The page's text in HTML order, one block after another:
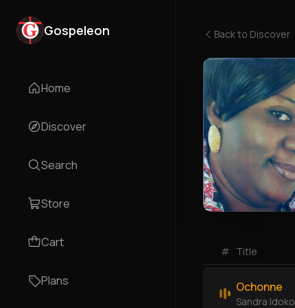
Gospeleon
Home
Discover
Search
Store
Cart
Plans
Back to Discover
# Title
Ochonne
Sandra Idoko